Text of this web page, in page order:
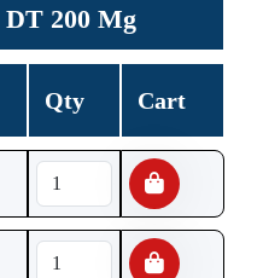
200 Mg
Qty Cart